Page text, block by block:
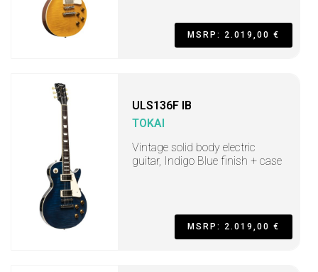
MSRP: 2.019,00 €
ULS136F IB
TOKAI
Vintage solid body electric
guitar, Indigo Blue finish + case
MSRP: 2.019,00 €